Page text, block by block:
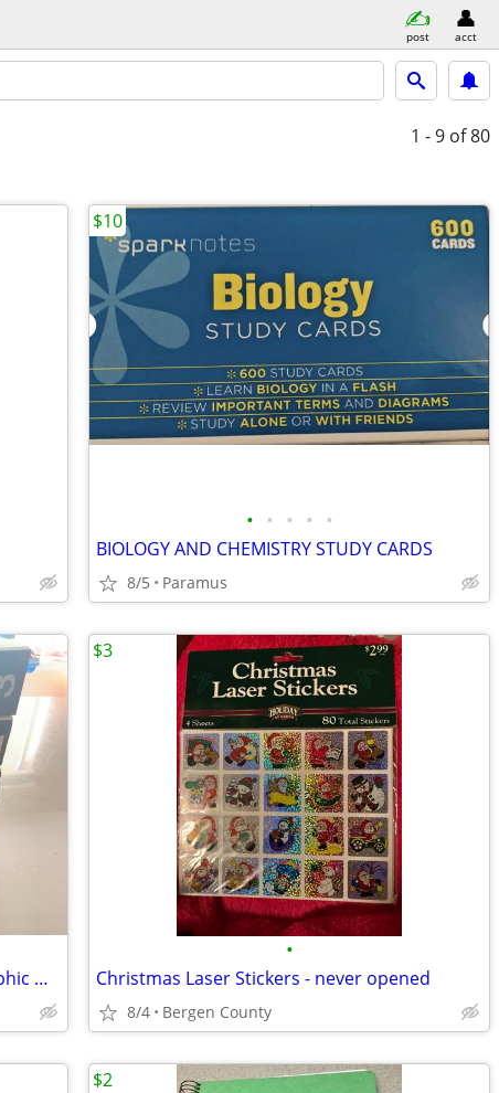
post acct
1 - 9 of 80
• • • • •
BIOLOGY AND CHEMISTRY STUDY CARDS
8/5 Paramus
$10
The Walking Dead Compendium & Graphic Novels
•
Christmas Laser Stickers - never opened
8/4 Bergen County
$3
$2